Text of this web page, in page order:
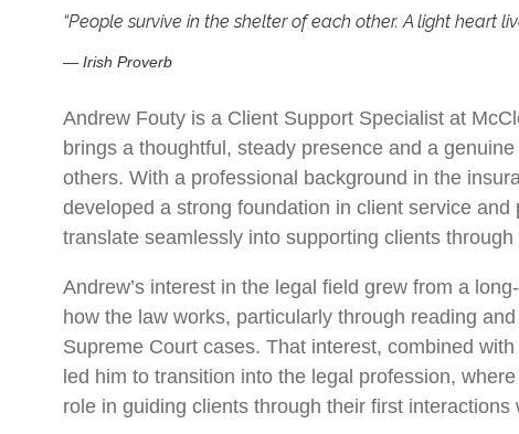
“People survive in the shelter of each other. A light heart
—Irish Proverb
Andrew Fouty is a Client Support Specialist at
brings a thoughtful, steady presence and a
others. With a professional background in the
developed a strong foundation in client service
translate seamlessly into supporting clients
Andrew’s interest in the legal field grew from a
how the law works, particularly through reading
Supreme Court cases. That interest, combined
led him to transition into the legal profession,
role in guiding clients through their first interactions